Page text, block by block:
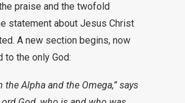
praise and the twofold
statement about Jesus Christ
A new section begins, now
to the only God:
the Alpha and the Omega,” says